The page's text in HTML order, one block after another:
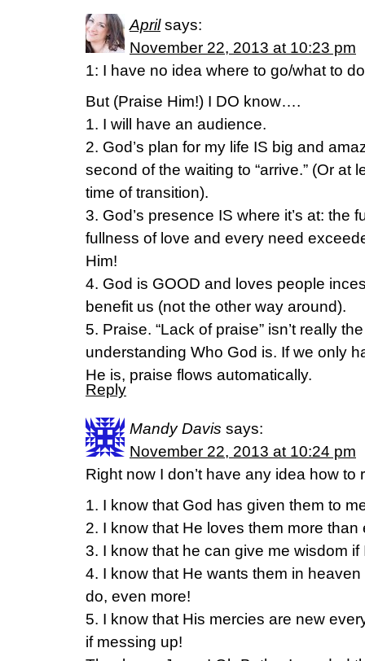
April says:
November 22, 2013 at 10:23 pm
1: I have no idea where to go/what to
But (Praise Him!) I DO know….
1. I will have an audience.
2. God’s plan for my life IS big and
second of the waiting to “arrive.” (Or at
time of transition).
3. God’s presence IS where it’s at: the
fullness of love and every need
Him!
4. God is GOOD and loves people
benefit us (not the other way around).
5. Praise. “Lack of praise” isn’t really
understanding Who God is. If we only
He is, praise flows automatically.
Reply
Mandy Davis says:
November 22, 2013 at 10:24 pm
Right now I don’t have any idea how to
1. I know that God has given them to
2. I know that He loves them more than
3. I know that he can give me wisdom if
4. I know that He wants them in
do, even more!
5. I know that His mercies are new
if messing up!